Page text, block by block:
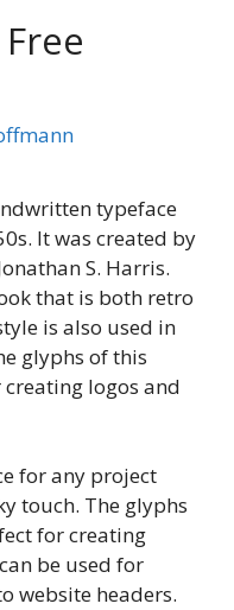
typeface
It was created by
S. Harris.
that is both retro
is also used in
glyphs of this
logos and
for any project
touch. The glyphs
for creating
be used for
website headers.